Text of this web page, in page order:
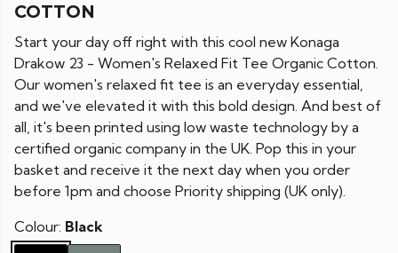
COTTON
Start your day off right with this cool new Konaga
Drakow 23 - Women's Relaxed Fit Tee Organic Cotton.
Our women's relaxed fit tee is an everyday essential,
and we've elevated it with this bold design. And best of
all, it's been printed using low waste technology by a
certified organic company in the UK. Pop this in your
basket and receive it the next day when you order
before 1pm and choose Priority shipping (UK only).
Colour: Black